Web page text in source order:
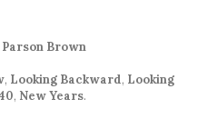
Parson Brown
, Looking Backward, Looking
, New Years.